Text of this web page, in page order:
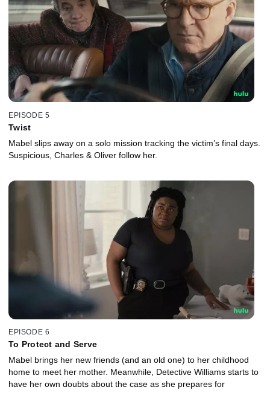
EPISODE 5
Twist
Mabel slips away on a solo mission tracking the victim’s final days.
Suspicious, Charles & Oliver follow her.
EPISODE 6
To Protect and Serve
Mabel brings her new friends (and an old one) to her childhood
home to meet her mother. Meanwhile, Detective Williams starts to
have her own doubts about the case as she prepares for